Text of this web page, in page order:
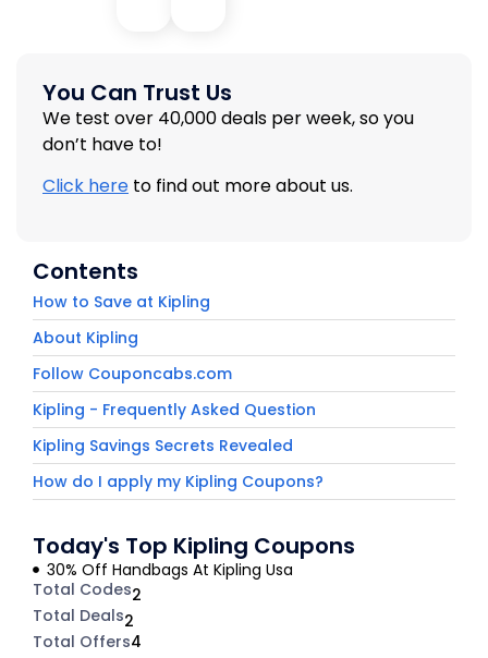
You Can Trust Us
We test over 40,000 deals per week, so you
don’t have to!
Click here to find out more about us.
Contents
How to Save at Kipling
About Kipling
Follow Couponcabs.com
Kipling - Frequently Asked Question
Kipling Savings Secrets Revealed
How do I apply my Kipling Coupons?
Today's Top Kipling Coupons
30% Off Handbags At Kipling Usa
Total Codes2
Total Deals2
Total Offers4